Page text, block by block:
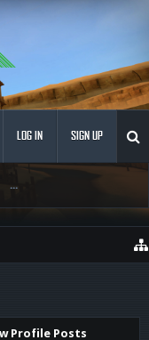
...
LOG IN SIGN UP
Profile Posts